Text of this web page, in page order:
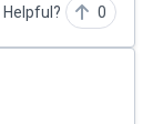
Helpful? 0